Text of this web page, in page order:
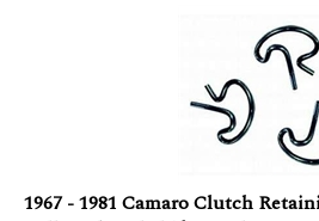
Bellcrank and Shifter Rod at